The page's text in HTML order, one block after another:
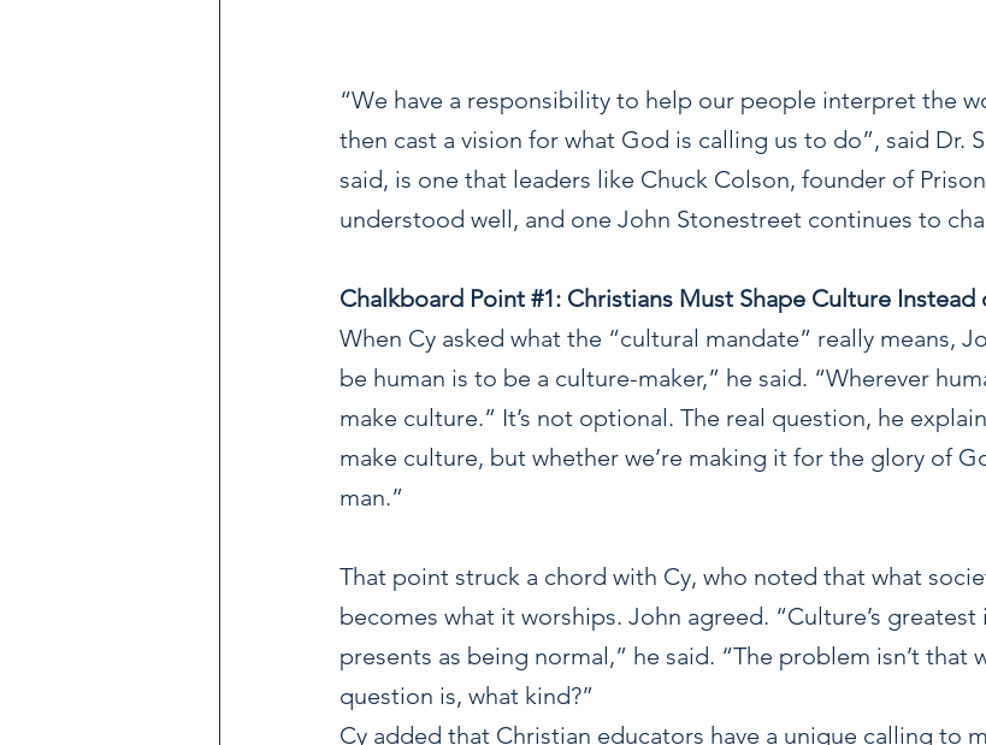
“We have a responsibility to help our people interpret the
then cast a vision for what God is calling us to do”, said Dr.
said, is one that leaders like Chuck Colson, founder of
understood well, and one John Stonestreet continues to
Chalkboard Point #1: Christians Must Shape Culture
When Cy asked what the “cultural mandate” really means,
be human is to be a culture-maker,” he said. “Wherever
make culture.” It’s not optional. The real question, he
make culture, but whether we’re making it for the glory of
man.”
That point struck a chord with Cy, who noted that what
becomes what it worships. John agreed. “Culture’s
presents as being normal,” he said. “The problem isn’t that
question is, what kind?”
Cy added that Christian educators have a unique calling to